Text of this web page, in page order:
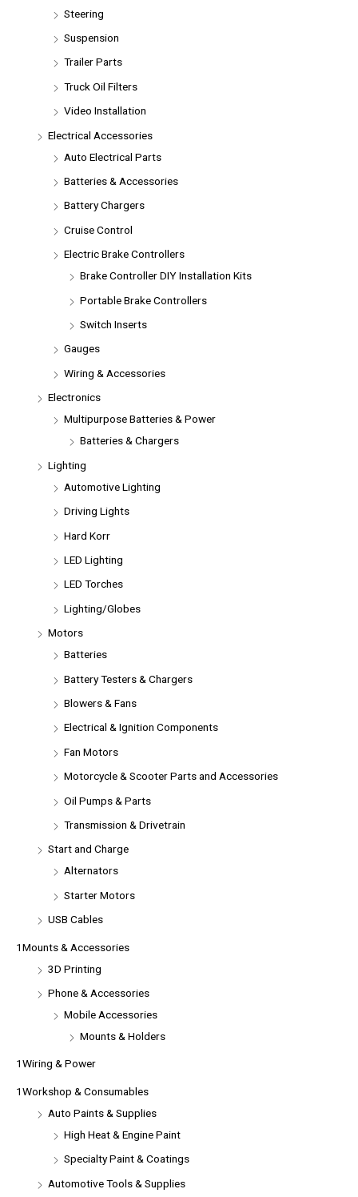
Steering
Suspension
Trailer Parts
Truck Oil Filters
Video Installation
Electrical Accessories
Auto Electrical Parts
Batteries & Accessories
Battery Chargers
Cruise Control
Electric Brake Controllers
Brake Controller DIY Installation Kits
Portable Brake Controllers
Switch Inserts
Gauges
Wiring & Accessories
Electronics
Multipurpose Batteries & Power
Batteries & Chargers
Lighting
Automotive Lighting
Driving Lights
Hard Korr
LED Lighting
LED Torches
Lighting/Globes
Motors
Batteries
Battery Testers & Chargers
Blowers & Fans
Electrical & Ignition Components
Fan Motors
Motorcycle & Scooter Parts and Accessories
Oil Pumps & Parts
Transmission & Drivetrain
Start and Charge
Alternators
Starter Motors
USB Cables
1Mounts & Accessories
3D Printing
Phone & Accessories
Mobile Accessories
Mounts & Holders
1Wiring & Power
1Workshop & Consumables
Auto Paints & Supplies
High Heat & Engine Paint
Specialty Paint & Coatings
Automotive Tools & Supplies